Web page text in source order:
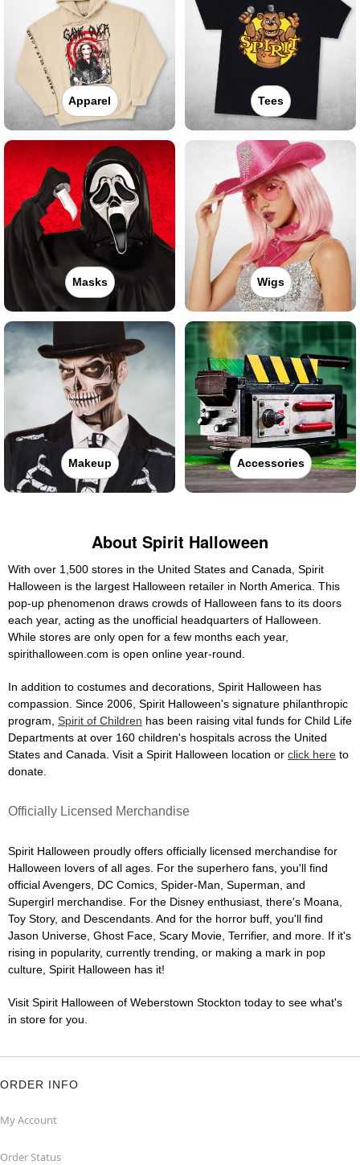
Apparel Tees
Masks Wigs
Makeup Accessories
About Spirit Halloween
With over 1,500 stores in the United States and Canada, Spirit
Halloween is the largest Halloween retailer in North America. This
pop-up phenomenon draws crowds of Halloween fans to its doors
each year, acting as the unofficial headquarters of Halloween.
While stores are only open for a few months each year,
spirithalloween.com is open online year-round.
In addition to costumes and decorations, Spirit Halloween has
compassion. Since 2006, Spirit Halloween's signature philanthropic
program, Spirit of Children has been raising vital funds for Child Life
Departments at over 160 children's hospitals across the United
States and Canada. Visit a Spirit Halloween location or click here to
donate.
Officially Licensed Merchandise
Spirit Halloween proudly offers officially licensed merchandise for
Halloween lovers of all ages. For the superhero fans, you'll find
official Avengers, DC Comics, Spider-Man, Superman, and
Supergirl merchandise. For the Disney enthusiast, there's Moana,
Toy Story, and Descendants. And for the horror buff, you'll find
Jason Universe, Ghost Face, Scary Movie, Terrifier, and more. If it's
rising in popularity, currently trending, or making a mark in pop
culture, Spirit Halloween has it!
Visit Spirit Halloween of Weberstown Stockton today to see what's
in store for you.
ORDER INFO
My Account
Order Status